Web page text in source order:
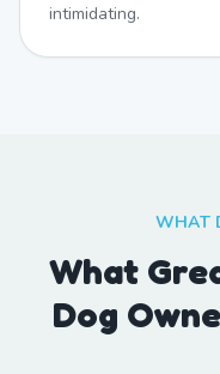
intimidating.
WHAT
What
Dog